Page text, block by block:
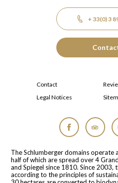
+ 33(0) 3
Contact
Legal Notices
The Schlumberger domains operate
half of which are spread over 4
and Spiegel since 1810. Since 2003,
according to the principles of